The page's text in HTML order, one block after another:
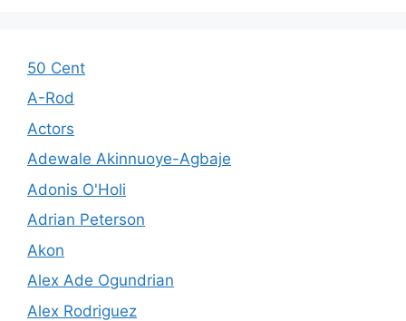
50 Cent
A-Rod
Actors
Adewale Akinnuoye-Agbaje
Adonis O'Holi
Adrian Peterson
Akon
Alex Ade Ogundrian
Alex Rodriguez